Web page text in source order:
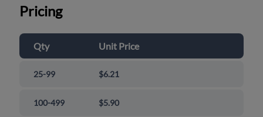
Pricing
Qty Unit Price
25-99 $6.21
100-499 $5.90